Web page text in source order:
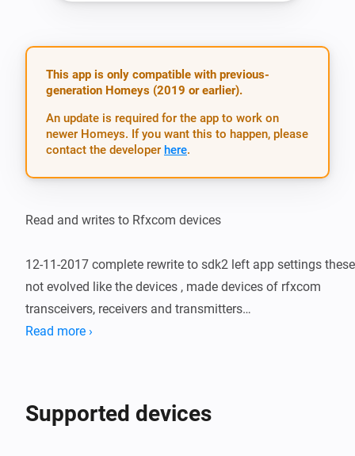
This app is only compatible with previous-
generation Homeys (2019 or earlier).
An update is required for the app to work on
newer Homeys. If you want this to happen, please
contact the developer here.
Read and writes to Rfxcom devices
12-11-2017 complete rewrite to sdk2 left app settings
not evolved like the devices , made devices of rfxcom
transceivers, receivers and transmitters
Read more ›
Supported devices